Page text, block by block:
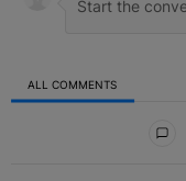
ALL COMMENTS